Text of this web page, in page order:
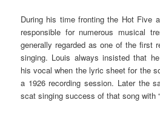
During his time fronting the Hot Five
responsible for numerous musical
generally regarded as one of the first
singing. Louis always insisted that
his vocal when the lyric sheet for the
a 1926 recording session. Later the
scat singing success of that song with